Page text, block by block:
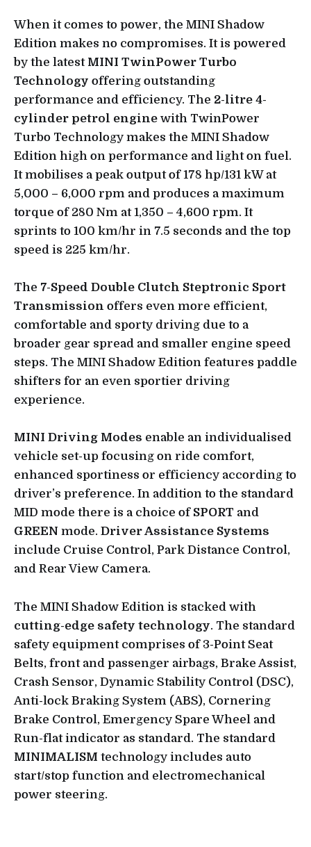
When it comes to power, the MINI Shadow
Edition makes no compromises. It is powered
by the latest MINI TwinPower Turbo
Technology offering outstanding
performance and efficiency. The 2-litre 4-
cylinder petrol engine with TwinPower
Turbo Technology makes the MINI Shadow
Edition high on performance and light on fuel.
It mobilises a peak output of 178 hp/131 kW at
5,000 – 6,000 rpm and produces a maximum
torque of 280 Nm at 1,350 – 4,600 rpm. It
sprints to 100 km/hr in 7.5 seconds and the top
speed is 225 km/hr.
The 7-Speed Double Clutch Steptronic Sport
Transmission offers even more efficient,
comfortable and sporty driving due to a
broader gear spread and smaller engine speed
steps. The MINI Shadow Edition features paddle
shifters for an even sportier driving
experience.
MINI Driving Modes enable an individualised
vehicle set-up focusing on ride comfort,
enhanced sportiness or efficiency according to
driver’s preference. In addition to the standard
MID mode there is a choice of SPORT and
GREEN mode. Driver Assistance Systems
include Cruise Control, Park Distance Control,
and Rear View Camera.
The MINI Shadow Edition is stacked with
cutting-edge safety technology. The standard
safety equipment comprises of 3-Point Seat
Belts, front and passenger airbags, Brake Assist,
Crash Sensor, Dynamic Stability Control (DSC),
Anti-lock Braking System (ABS), Cornering
Brake Control, Emergency Spare Wheel and
Run-flat indicator as standard. The standard
MINIMALISM technology includes auto
start/stop function and electromechanical
power steering.